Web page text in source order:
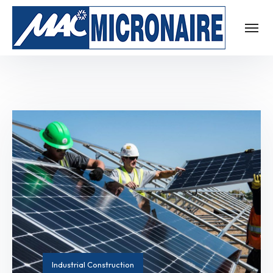
Industrial Construction